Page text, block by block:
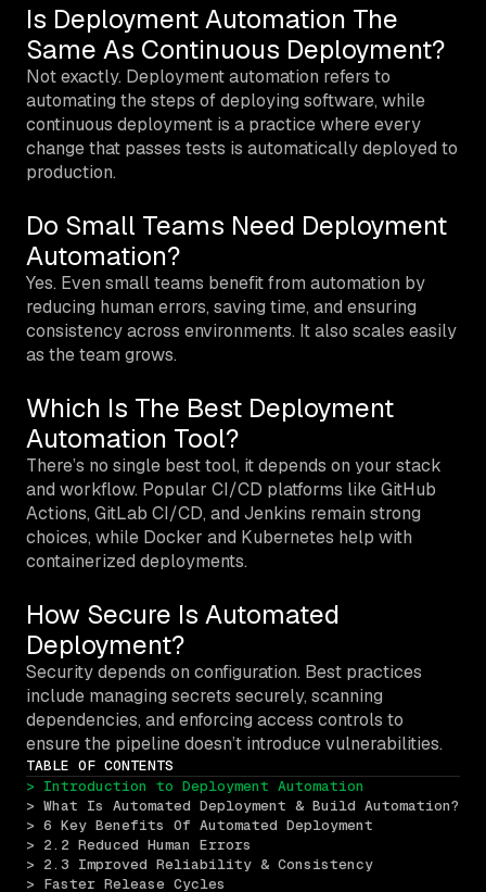
Is Deployment Automation The
Same As Continuous Deployment?
Not exactly. Deployment automation refers to
automating the steps of deploying software, while
continuous deployment is a practice where every
change that passes tests is automatically deployed to
production.
Do Small Teams Need Deployment
Automation?
Yes. Even small teams benefit from automation by
reducing human errors, saving time, and ensuring
consistency across environments. It also scales easily
as the team grows.
Which Is The Best Deployment
Automation Tool?
There’s no single best tool, it depends on your stack
and workflow. Popular CI/CD platforms like GitHub
Actions, GitLab CI/CD, and Jenkins remain strong
choices, while Docker and Kubernetes help with
containerized deployments.
How Secure Is Automated
Deployment?
Security depends on configuration. Best practices
include managing secrets securely, scanning
dependencies, and enforcing access controls to
ensure the pipeline doesn’t introduce vulnerabilities.
TABLE OF CONTENTS
> Introduction to Deployment Automation
> What Is Automated Deployment & Build Automation?
> 6 Key Benefits Of Automated Deployment
> 2.2 Reduced Human Errors
> 2.3 Improved Reliability & Consistency
> Faster Release Cycles